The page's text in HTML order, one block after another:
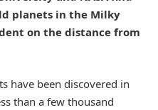
planets in the Milky
on the distance from
have been discovered in
than a few thousand